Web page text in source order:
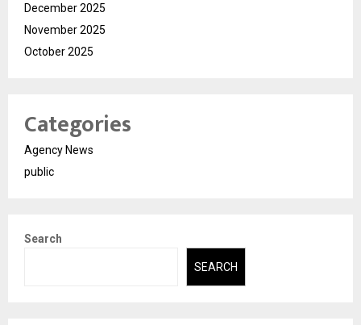
December 2025
November 2025
October 2025
Categories
Agency News
public
Search
SEARCH